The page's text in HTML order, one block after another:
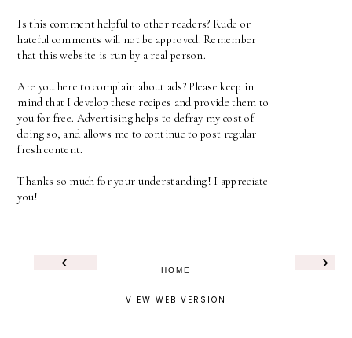
Is this comment helpful to other readers? Rude or
hateful comments will not be approved. Remember
that this website is run by a real person.
Are you here to complain about ads? Please keep in
mind that I develop these recipes and provide them to
you for free. Advertising helps to defray my cost of
doing so, and allows me to continue to post regular
fresh content.
Thanks so much for your understanding! I appreciate
you!
‹ ›
HOME
VIEW WEB VERSION